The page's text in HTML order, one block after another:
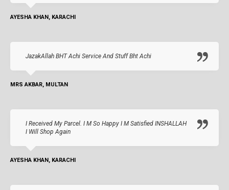
AYESHA KHAN, KARACHI
JazakAllah BHT Achi Service And Stuff Bht Achi
MRS AKBAR, MULTAN
I Received My Parcel. I M So Happy I M Satisfied INSHALLAH
I Will Shop Again
AYESHA KHAN, KARACHI